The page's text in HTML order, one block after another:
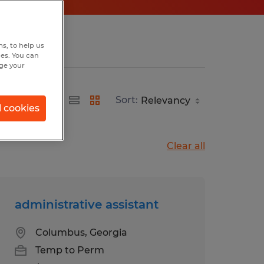
Sort:
Clear all
administrative assistant
Columbus, Georgia
Temp to Perm
to help us
You can
your
cookies